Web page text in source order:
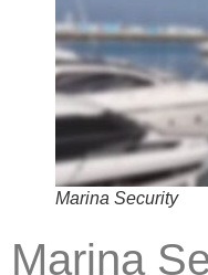
Marina Security
Marina